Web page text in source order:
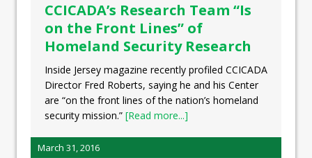
CCICADA’s Research Team “Is
on the Front Lines” of
Homeland Security Research
Inside Jersey magazine recently profiled CCICADA
Director Fred Roberts, saying he and his Center
are “on the front lines of the nation’s homeland
security mission.” [Read more...]
March 31, 2016